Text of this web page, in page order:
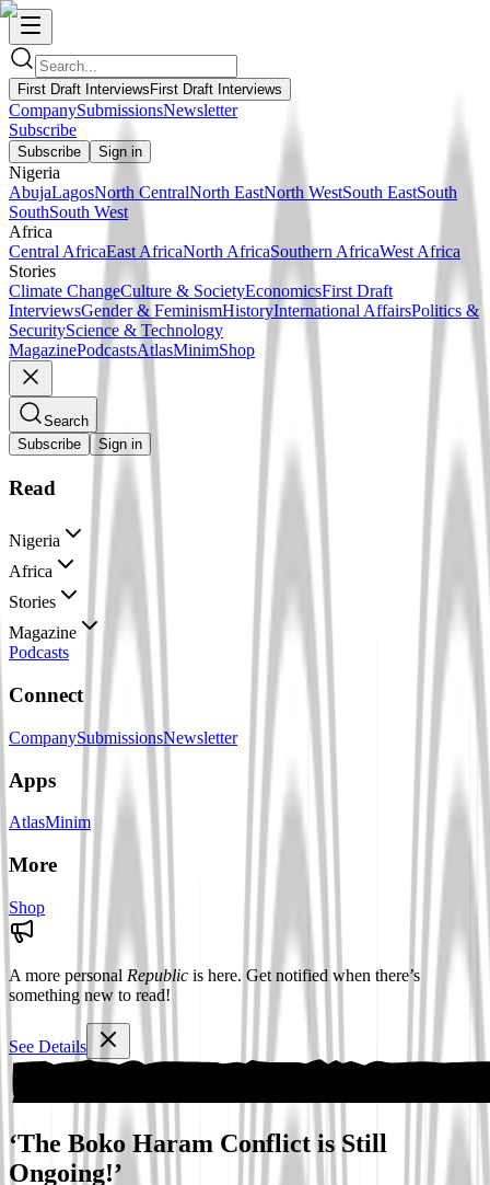
First Draft Interviews First Draft Interviews
CompanySubmissionsNewsletter
Subscribe
Subscribe Sign in
Nigeria
AbujaLagosNorth CentralNorth EastNorth WestSouth EastSouth
SouthSouth West
Africa
Central AfricaEast AfricaNorth AfricaSouthern AfricaWest Africa
Stories
Climate ChangeCulture & SocietyEconomicsFirst Draft
InterviewsGender & FeminismHistoryInternational AffairsPolitics &
SecurityScience & Technology
MagazinePodcastsAtlasMinimShop
Search
Subscribe
Sign in
Read
Nigeria
Africa
Stories
Magazine
Podcasts
Connect
CompanySubmissionsNewsletter
Apps
AtlasMinim
More
Shop
A more personal Republic is here. Get notified when there’s
something new to read!
See Details
‘The Boko Haram Conflict is Still
Ongoing!’